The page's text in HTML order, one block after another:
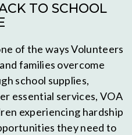
TO SCHOOL
of the ways Volunteers
families overcome
school supplies,
essential services, VOA
experiencing hardship
they need to